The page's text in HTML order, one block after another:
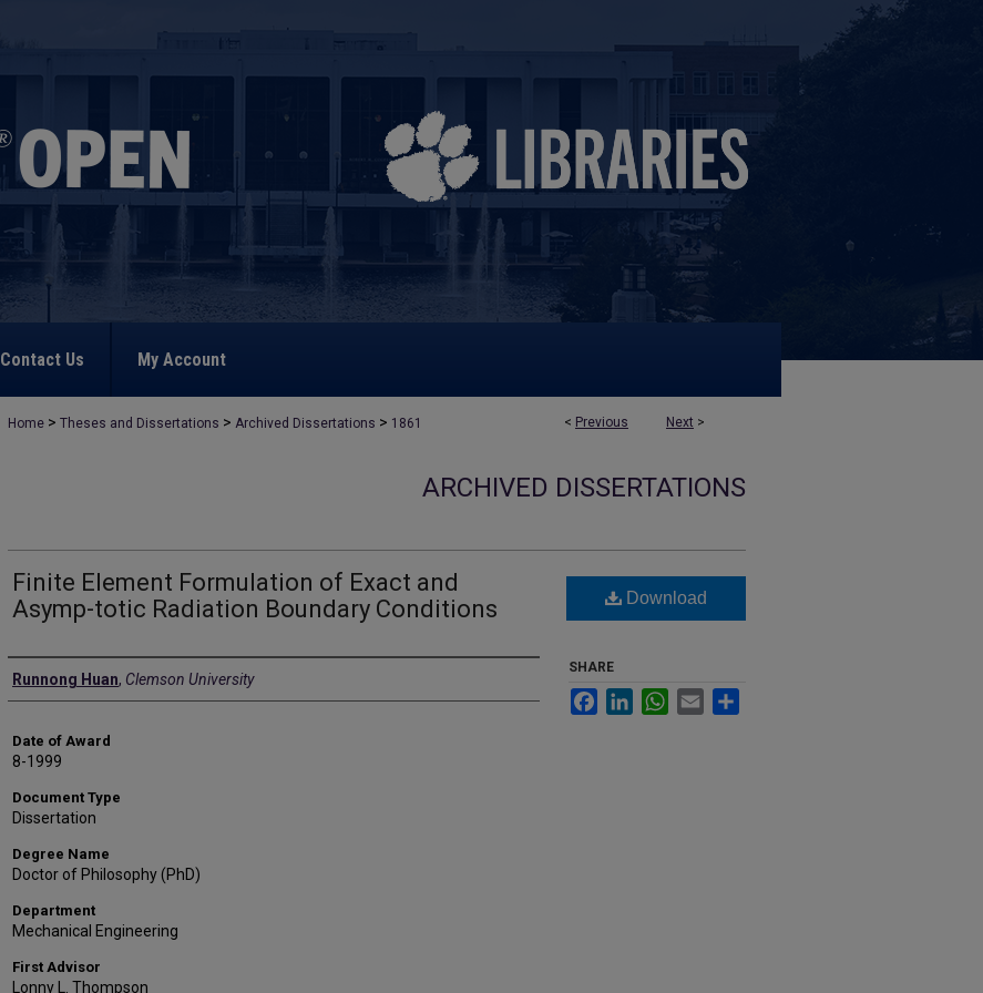
Contact Us My Account
< Previous Next >
Home > Theses and Dissertations > Archived Dissertations > 1861
ARCHIVED DISSERTATIONS
Finite Element Formulation of Exact and
Asymp-totic Radiation Boundary Conditions
Author
Runnong Huan, Clemson University
Date of Award
8-1999
Document Type
Dissertation
Degree Name
Doctor of Philosophy (PhD)
Department
Mechanical Engineering
First Advisor
Lonny L. Thompson
Download
SHARE
FacebookLinkedInWhatsApp
Email